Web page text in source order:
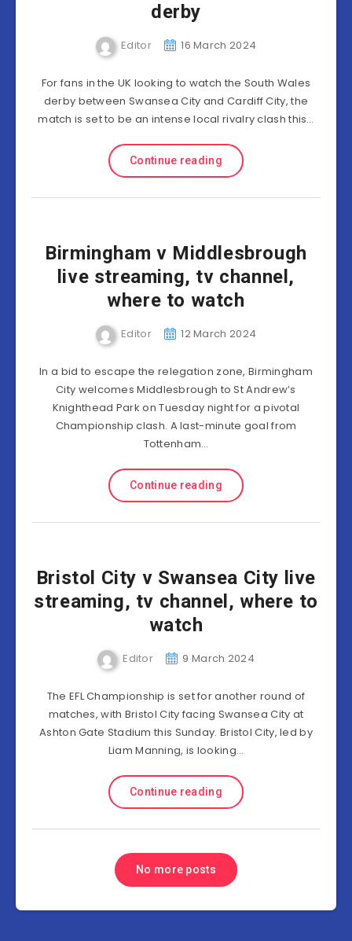
derby
Editor 16 March 2024
For fans in the UK looking to watch the South Wales
derby between Swansea City and Cardiff City, the
match is set to be an intense local rivalry clash this…
Continue reading
Birmingham v Middlesbrough
live streaming, tv channel,
where to watch
Editor 12 March 2024
In a bid to escape the relegation zone, Birmingham
City welcomes Middlesbrough to St Andrew’s
Knighthead Park on Tuesday night for a pivotal
Championship clash. A last-minute goal from
Tottenham…
Continue reading
Bristol City v Swansea City live
streaming, tv channel, where to
watch
Editor 9 March 2024
The EFL Championship is set for another round of
matches, with Bristol City facing Swansea City at
Ashton Gate Stadium this Sunday. Bristol City, led by
Liam Manning, is looking…
Continue reading
No more posts